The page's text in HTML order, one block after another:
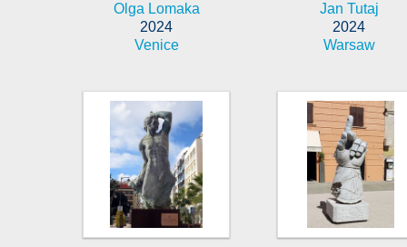
Olga Lomaka
2024
Venice
Jan Tutaj
2024
Warsaw